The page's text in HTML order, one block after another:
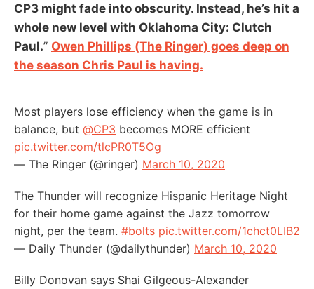
CP3 might fade into obscurity. Instead, he’s hit a
whole new level with Oklahoma City: Clutch
Paul.” Owen Phillips (The Ringer) goes deep on
the season Chris Paul is having.
Most players lose efficiency when the game is in
balance, but @CP3 becomes MORE efficient
pic.twitter.com/tlcPR0T5Og
— The Ringer (@ringer) March 10, 2020
The Thunder will recognize Hispanic Heritage Night
for their home game against the Jazz tomorrow
night, per the team. #bolts pic.twitter.com/1chct0LIB2
— Daily Thunder (@dailythunder) March 10, 2020
Billy Donovan says Shai Gilgeous-Alexander